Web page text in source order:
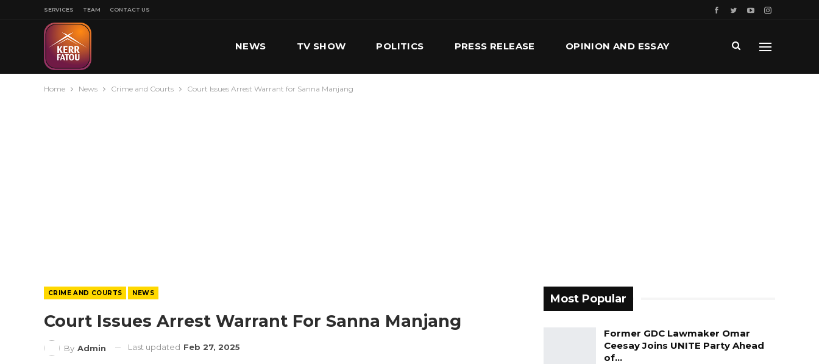
SERVICES TEAM CONTACT US
NEWS TV SHOW POLITICS PRESS RELEASE OPINION AND ESSAY
Home News Crime and Courts Court Issues Arrest Warrant for Sanna Manjang
CRIME AND COURTS NEWS
Court Issues Arrest Warrant For Sanna Manjang
By Admin Last updated Feb 27, 2025
Most Popular
Former GDC Lawmaker Omar
Ceesay Joins UNITE Party Ahead
of…